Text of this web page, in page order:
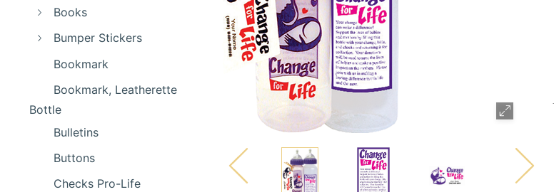
Books
Bumper Stickers
Bookmark
Bookmark, Leatherette
Bottle
Bulletins
Buttons
Checks Pro-Life